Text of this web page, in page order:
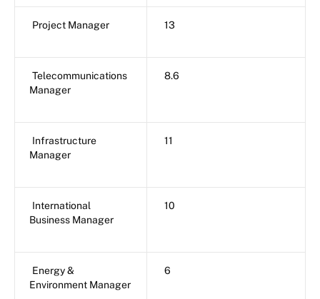
Project Manager 13
Telecommunications
Manager
8.6
Infrastructure
Manager
11
International
Business Manager
10
Energy &
Environment Manager
6